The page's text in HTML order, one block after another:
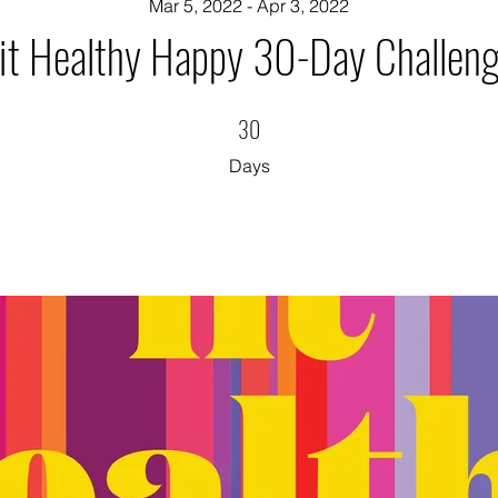
Healthy Happy 30-Day
Mar 5, 2022 - Apr 3, 2022
30
Days
30 Days